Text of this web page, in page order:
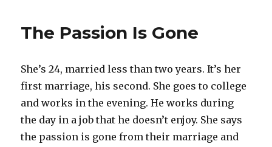
The Passion Is Gone
She’s 24, married less than two years. It’s her
first marriage, his second. She goes to college
and works in the evening. He works during
the day in a job that he doesn’t enjoy. She says
the passion is gone from their marriage and